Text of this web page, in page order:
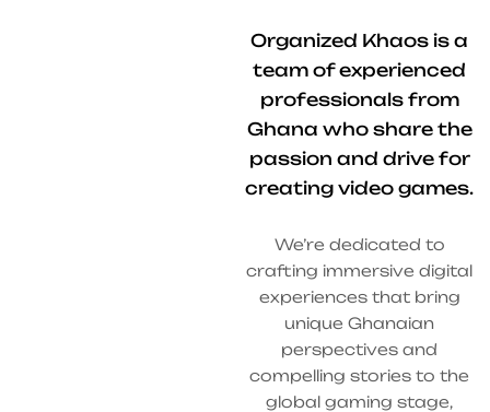
Organized Khaos is a
team of experienced
professionals from
Ghana who share the
passion and drive for
creating video games.
We’re dedicated to
crafting immersive digital
experiences that bring
unique Ghanaian
perspectives and
compelling stories to the
global gaming stage,